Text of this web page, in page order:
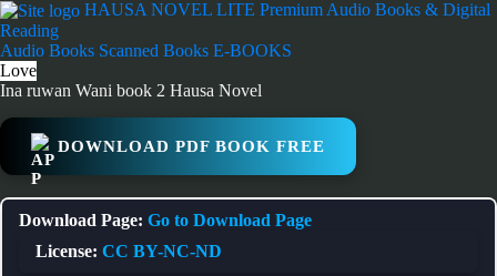
Skip
to
content
HAUSA NOVEL LITE Premium Audio Books & Digital
Reading
Audio Books Scanned Books E-BOOKS
Love
Ina ruwan Wani book 2 Hausa Novel
DOWNLOAD PDF BOOK FREE
Download Page: Go to Download Page
License: CC BY-NC-ND